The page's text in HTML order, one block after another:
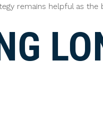
remains helpful as